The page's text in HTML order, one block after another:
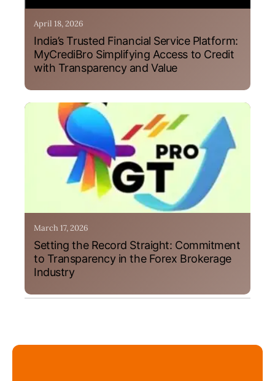
April 18, 2026
India’s Trusted Financial Service Platform:
MyCrediBro Simplifying Access to Credit
with Transparency and Value
March 17, 2026
Setting the Record Straight: Commitment
to Transparency in the Forex Brokerage
Industry